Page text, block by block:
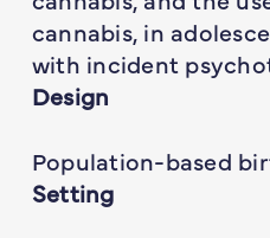
cannabis, in
with incident
Design
Population-based
Setting